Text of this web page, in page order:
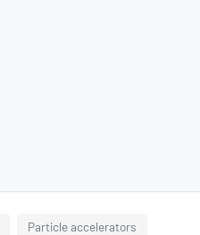
Particle accelerators